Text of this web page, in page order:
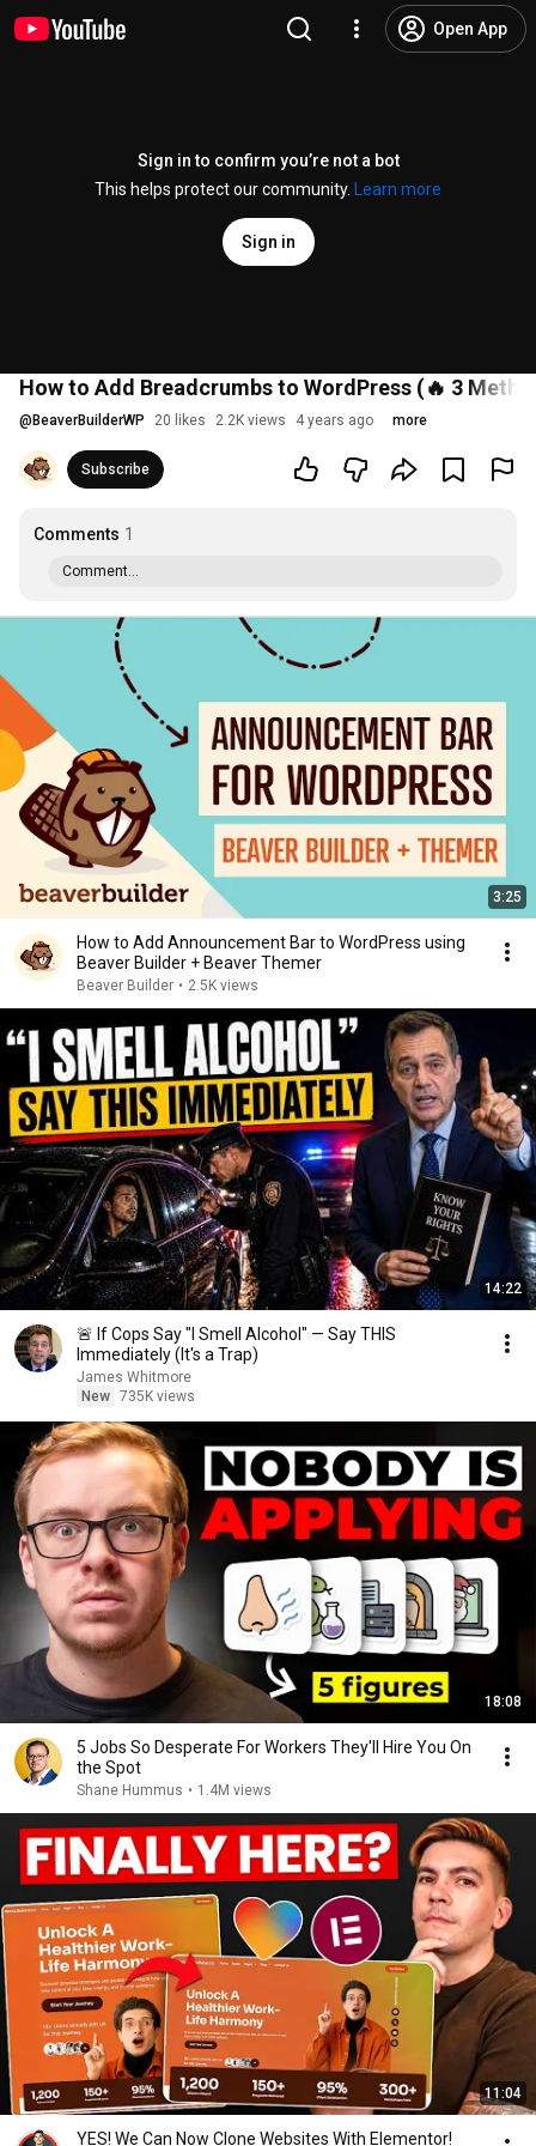
Open App
Sign in to confirm you’re not a bot
This helps protect our community.
Learn more
Sign in
How to Add Breadcrumbs to WordPress (🔥 3
@ BeaverBuilderWP 20 likes 2.2K views 4 years ago more
Subscribe
Comments 1
Comment...
3:25
How to Add Announcement Bar to WordPress using
Beaver Builder + Beaver Themer
Beaver Builder • 2.5K views
14:22
🚨 If Cops Say "I Smell Alcohol" — Say THIS
Immediately (It's a Trap)
James Whitmore
New 735K views
18:08
5 Jobs So Desperate For Workers They'll Hire You On
the Spot
Shane Hummus • 1.4M views
11:04
YES! We Can Now Clone Websites With Elementor!